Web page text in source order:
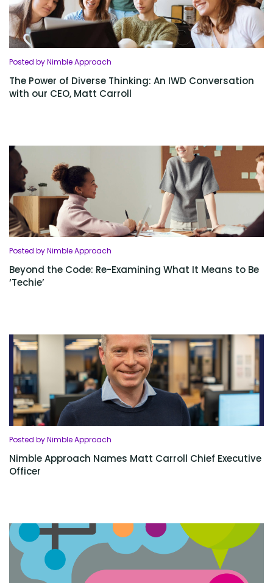
Posted by Nimble Approach
The Power of Diverse Thinking: An IWD Conversation
with our CEO, Matt Carroll
Posted by Nimble Approach
Beyond the Code: Re-Examining What It Means to Be
‘Techie’
Posted by Nimble Approach
Nimble Approach Names Matt Carroll Chief Executive
Officer